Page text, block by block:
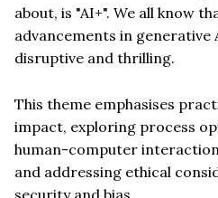
about, is "AI+". We all know
advancements in generative
disruptive and thrilling.
This theme emphasises
impact, exploring process
human-computer
and addressing ethical
security and bias.